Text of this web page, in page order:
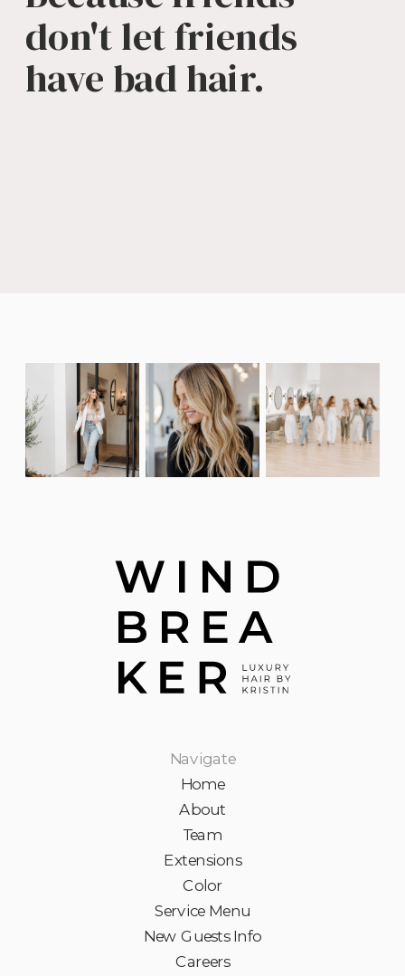
don't let friends
have bad hair.
Navigate
Home
About
Team
Extensions
Color
Service Menu
New Guests Info
Careers